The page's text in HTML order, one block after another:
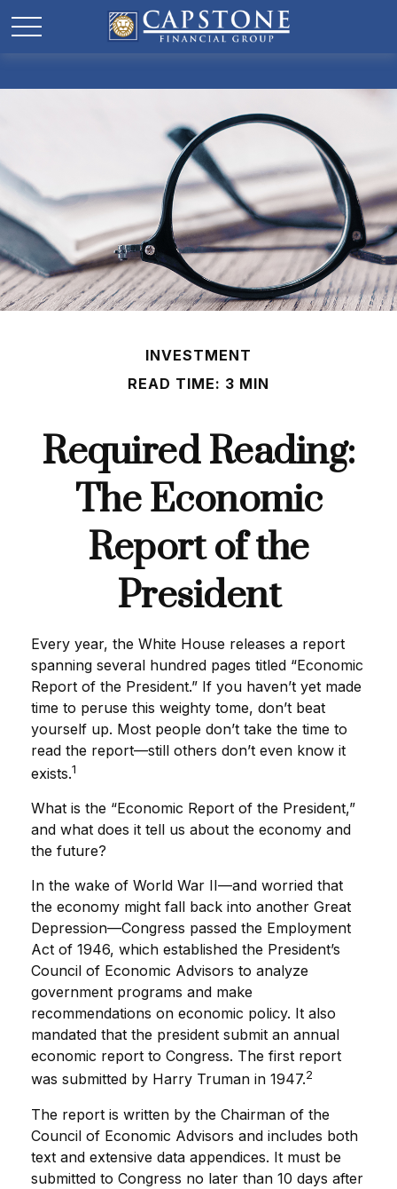
INVESTMENT
READ TIME: 3 MIN
Required Reading:
The Economic
Report of the
President
Every year, the White House releases a report
spanning several hundred pages titled “Economic
Report of the President.” If you haven’t yet made
time to peruse this weighty tome, don’t beat
yourself up. Most people don’t take the time to
read the report—still others don’t even know it
exists.1
What is the “Economic Report of the President,”
and what does it tell us about the economy and
the future?
In the wake of World War II—and worried that
the economy might fall back into another Great
Depression—Congress passed the Employment
Act of 1946, which established the President’s
Council of Economic Advisors to analyze
government programs and make
recommendations on economic policy. It also
mandated that the president submit an annual
economic report to Congress. The first report
was submitted by Harry Truman in 1947.2
The report is written by the Chairman of the
Council of Economic Advisors and includes both
text and extensive data appendices. It must be
submitted to Congress no later than 10 days after